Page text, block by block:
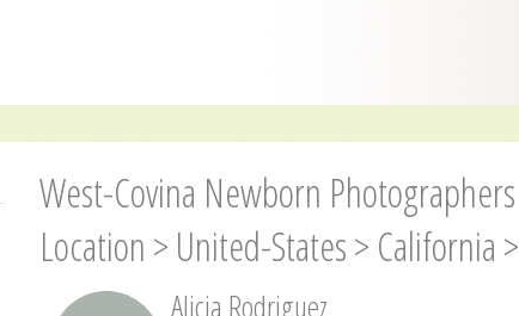
West-Covina Newborn Photographers
Location > United-States> California >
Alicia Rodriguez